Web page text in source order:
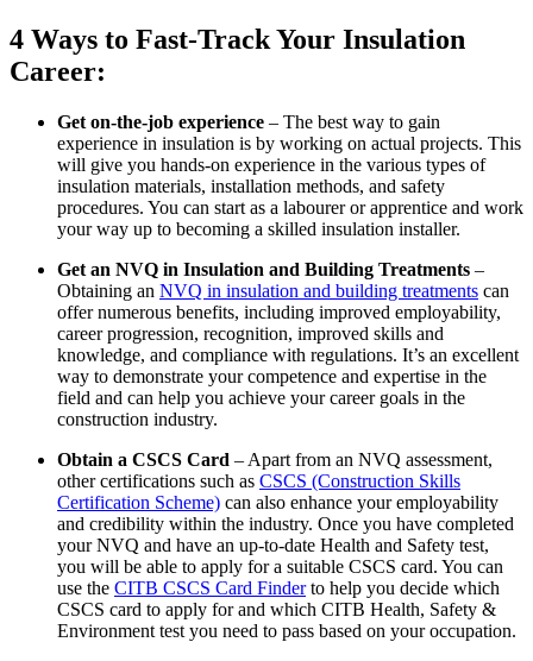
4 Ways to Fast-Track Your Insulation
Career:
Get on-the-job experience – The best way to gain
experience in insulation is by working on actual projects. This
will give you hands-on experience in the various types of
insulation materials, installation methods, and safety
procedures. You can start as a labourer or apprentice and work
your way up to becoming a skilled insulation installer.
Get an NVQ in Insulation and Building Treatments –
Obtaining an NVQ in insulation and building treatments can
offer numerous benefits, including improved employability,
career progression, recognition, improved skills and
knowledge, and compliance with regulations. It’s an excellent
way to demonstrate your competence and expertise in the
field and can help you achieve your career goals in the
construction industry.
Obtain a CSCS Card – Apart from an NVQ assessment,
other certifications such as CSCS (Construction Skills
Certification Scheme) can also enhance your employability
and credibility within the industry. Once you have completed
your NVQ and have an up-to-date Health and Safety test,
you will be able to apply for a suitable CSCS card. You can
use the CITB CSCS Card Finderto help you decide which
CSCS card to apply for and which CITB Health, Safety &
Environment test you need to pass based on your occupation.